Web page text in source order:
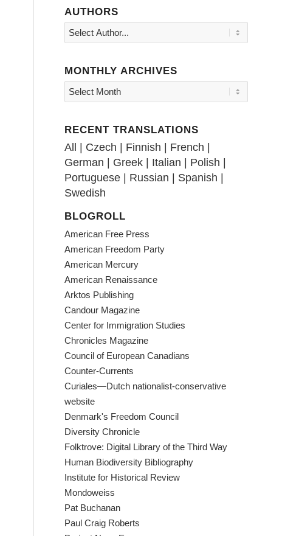
AUTHORS
MONTHLY ARCHIVES
RECENT TRANSLATIONS
All | Czech | Finnish | French |
German | Greek | Italian | Polish |
Portuguese | Russian | Spanish |
Swedish
BLOGROLL
American Free Press
American Freedom Party
American Mercury
American Renaissance
Arktos Publishing
Candour Magazine
Center for Immigration Studies
Chronicles Magazine
Council of European Canadians
Counter-Currents
Curiales—Dutch nationalist-conservative
website
Denmark's Freedom Council
Diversity Chronicle
Folktrove: Digital Library of the Third Way
Human Biodiversity Bibliography
Institute for Historical Review
Mondoweiss
Pat Buchanan
Paul Craig Roberts